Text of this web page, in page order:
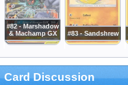
#82 - Marshadow
& Machamp GX
#83 - Sandshrew
Card Discussion